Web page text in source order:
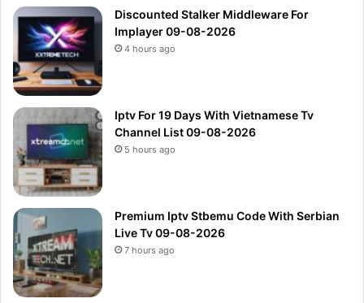
Discounted Stalker Middleware For
Implayer 09-08-2026
4 hours ago
Iptv For 19 Days With Vietnamese Tv
Channel List 09-08-2026
5 hours ago
Premium Iptv Stbemu Code With Serbian
Live Tv 09-08-2026
7 hours ago